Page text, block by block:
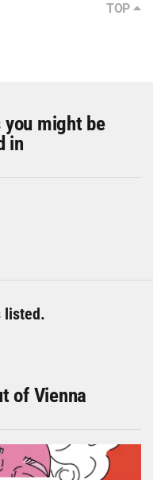
TOP
might be
in
listed.
of Vienna